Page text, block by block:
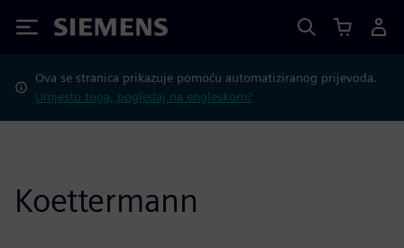
Siemens
Ova se stranica prikazuje pomoću automatiziranog prijevoda.
Umjesto toga, pogledaj na engleskom?
Koettermann